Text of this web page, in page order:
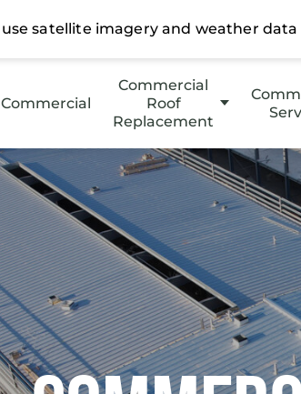
Commercial
Commercial
Roof
Replacement
Steep Slope
Low Slope